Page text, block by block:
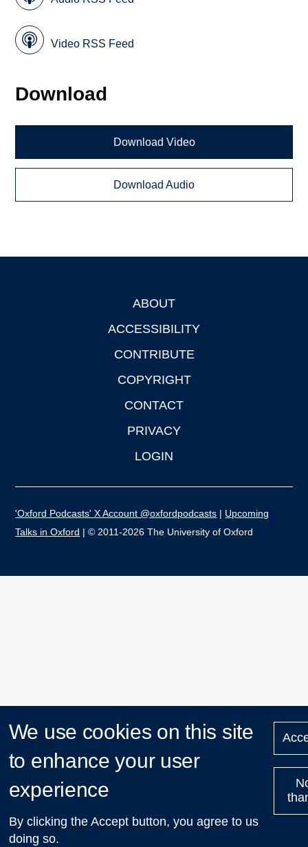
Video RSS Feed
Download
Download Video
Download Audio
ABOUT
ACCESSIBILITY
CONTRIBUTE
COPYRIGHT
CONTACT
PRIVACY
LOGIN
'Oxford Podcasts' X Account @oxfordpodcasts | Upcoming
Talks in Oxford | © 2011-2026 The University of Oxford
We use cookies on this site
to enhance your user
experience
By clicking the Accept button, you agree to us
doing so.